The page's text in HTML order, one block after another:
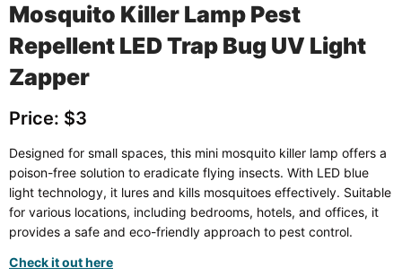
Mosquito Killer Lamp Pest
Repellent LED Trap Bug UV Light
Zapper
Price: $3
Designed for small spaces, this mini mosquito killer lamp offers a
poison-free solution to eradicate flying insects. With LED blue
light technology, it lures and kills mosquitoes effectively. Suitable
for various locations, including bedrooms, hotels, and offices, it
provides a safe and eco-friendly approach to pest control.
Check it out here